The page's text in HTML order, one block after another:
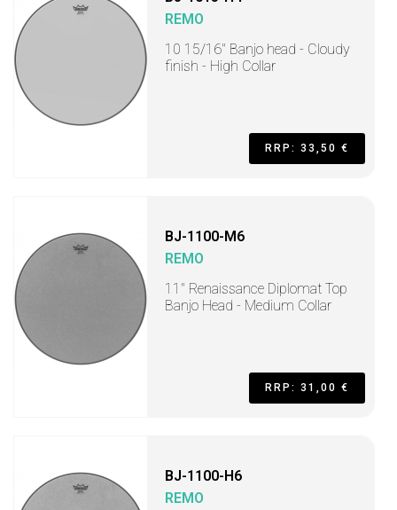
REMO
10 15/16" Banjo head - Cloudy
finish - High Collar
RRP: 33,50 €
BJ-1100-M6
REMO
11" Renaissance Diplomat Top
Banjo Head - Medium Collar
RRP: 31,00 €
BJ-1100-H6
REMO